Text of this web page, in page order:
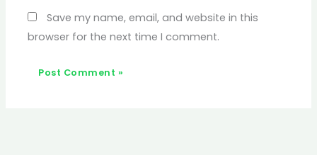
Save my name, email, and website in this
browser for the next time I comment.